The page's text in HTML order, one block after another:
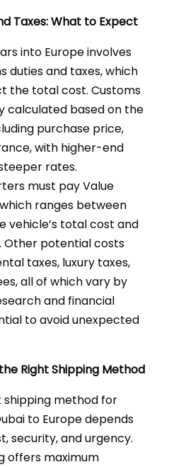
Taxes: What to Expect
into Europe involves
duties and taxes, which
the total cost. Customs
calculated based on the
purchase price,
with higher-end
rates.
must pay Value
ranges between
vehicle’s total cost and
Other potential costs
taxes, luxury taxes,
all of which vary by
and financial
to avoid unexpected
Right Shipping Method
shipping method for
to Europe depends
security, and urgency.
offers maximum